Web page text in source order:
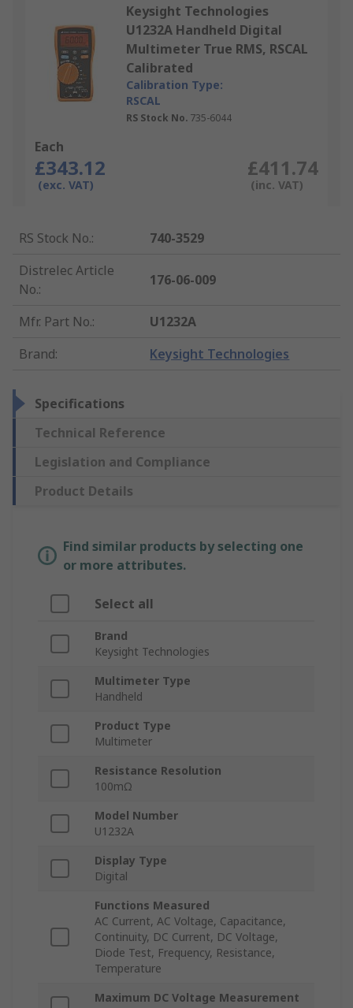
Keysight Technologies
U1232A Handheld Digital
Multimeter True RMS, RSCAL
Calibrated
Calibration Type:
RSCAL
RS Stock No. 735-6044
Each
£343.12
(exc. VAT)
£411.74
(inc. VAT)
RS Stock No.:
740-3529
Distrelec Article
No.:
176-06-009
Mfr. Part No.:
U1232A
Brand: Keysight Technologies
Specifications
Technical Reference
Legislation and Compliance
Product Details
Find similar products by selecting one
or more attributes.
Select all
Brand
Keysight Technologies
Multimeter Type
Handheld
Product Type
Multimeter
Resistance Resolution
100mΩ
Model Number
U1232A
Display Type
Digital
Functions Measured
AC Current, AC Voltage, Capacitance,
Continuity, DC Current, DC Voltage,
Diode Test, Frequency, Resistance,
Temperature
Maximum DC Voltage Measurement